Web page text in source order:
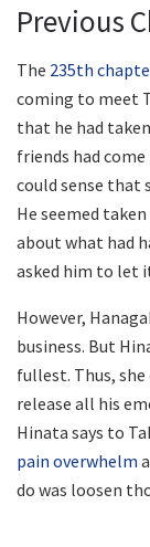
Previous
The 235th
coming to meet
that he had
friends had
could sense that
He seemed
about what had
asked him to let
However,
business. But
fullest. Thus,
release all his
Hinata says to
pain overwhelm
do was loosen